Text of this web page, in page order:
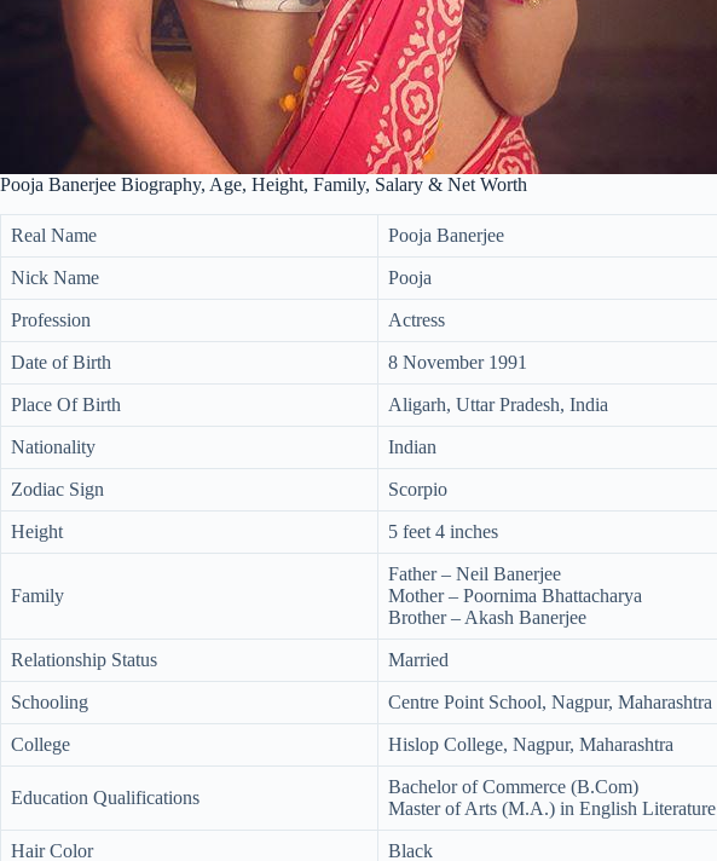
Pooja Banerjee Biography, Age, Height, Family, Salary & Net Worth
Real Name Pooja Banerjee
Nick Name Pooja
Profession Actress
Date of Birth 8 November 1991
Place Of Birth Aligarh, Uttar Pradesh, India
Nationality Indian
Zodiac Sign Scorpio
Height 5 feet 4 inches
Family
Father – Neil Banerjee
Mother – Poornima Bhattacharya
Brother – Akash Banerjee
Relationship Status Married
Schooling Centre Point School, Nagpur, Maharashtra
College Hislop College, Nagpur, Maharashtra
Education Qualifications
Bachelor of Commerce (B.Com)
Master of Arts (M.A.) in English Literature
Hair Color Black